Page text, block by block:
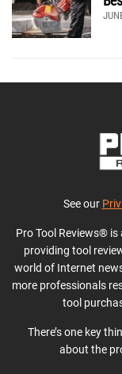
See our
Pro Tool Reviews®
providing tool
world of Internet
more professionals
tool
There’s one key
about the